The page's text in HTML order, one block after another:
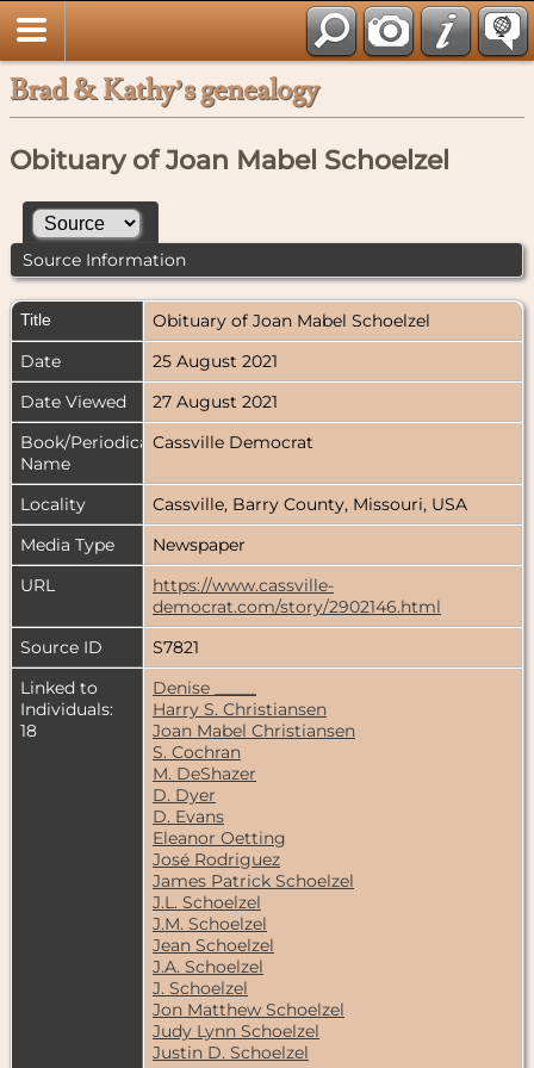
Brad & Kathy’s genealogy
Obituary of Joan Mabel Schoelzel
Source Information
Title
Obituary of Joan Mabel Schoelzel
Date
25 August 2021
Date Viewed
27 August 2021
Book/Periodical
Name
Cassville Democrat
Locality
Cassville, Barry County, Missouri, USA
Media Type
Newspaper
URL
https://www.cassville-
democrat.com/story/2902146.html
Source ID
S7821
Linked to
Individuals:
18
Denise _____
Harry S. Christiansen
Joan Mabel Christiansen
S. Cochran
M. DeShazer
D. Dyer
D. Evans
Eleanor Oetting
José Rodriguez
James Patrick Schoelzel
J.L. Schoelzel
J.M. Schoelzel
Jean Schoelzel
J.A. Schoelzel
J. Schoelzel
Jon Matthew Schoelzel
Judy Lynn Schoelzel
Justin D. Schoelzel